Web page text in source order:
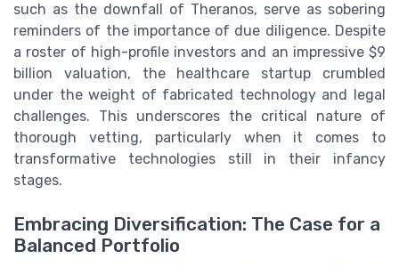
such as the downfall of Theranos, serve as sobering
reminders of the importance of due diligence. Despite
a roster of high-profile investors and an impressive $9
billion valuation, the healthcare startup crumbled
under the weight of fabricated technology and legal
challenges. This underscores the critical nature of
thorough vetting, particularly when it comes to
transformative technologies still in their infancy
stages.
Embracing Diversification: The Case for a
Balanced Portfolio